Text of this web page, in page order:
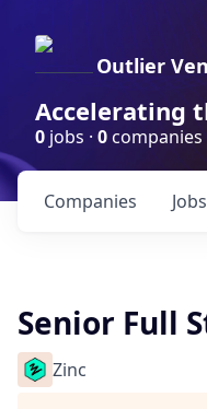
Outlier
Accelerating
0 jobs · 0companies
Jobs
Companies
Senior Full
Zinc